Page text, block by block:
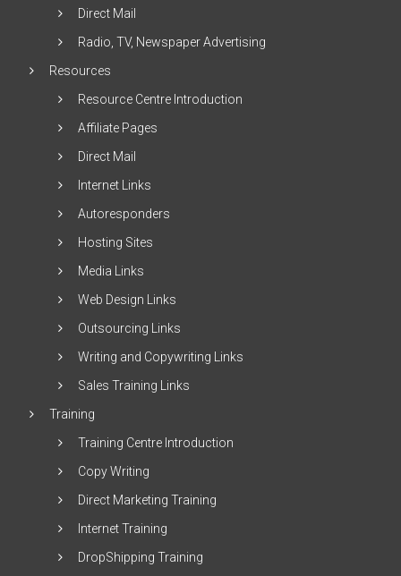
Direct Mail
Radio, TV, Newspaper Advertising
Resources
Resource Centre Introduction
Affiliate Pages
Direct Mail
Internet Links
Autoresponders
Hosting Sites
Media Links
Web Design Links
Outsourcing Links
Writing and Copywriting Links
Sales Training Links
Training
Training Centre Introduction
Copy Writing
Direct Marketing Training
Internet Training
DropShipping Training